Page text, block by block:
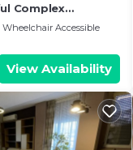
Complex
Wheelchair Accessible
View Availability